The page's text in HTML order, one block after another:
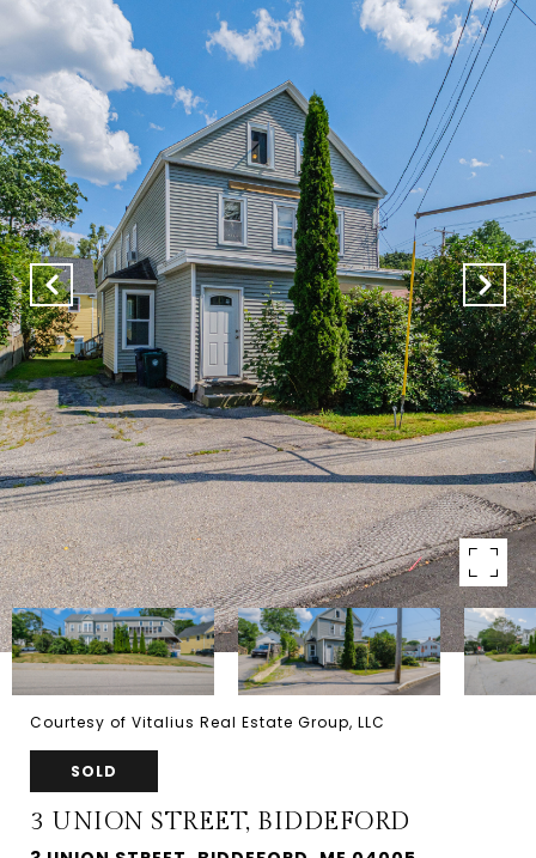
Courtesy of Vitalius Real Estate Group, LLC
SOLD
3 UNION STREET, BIDDEFORD